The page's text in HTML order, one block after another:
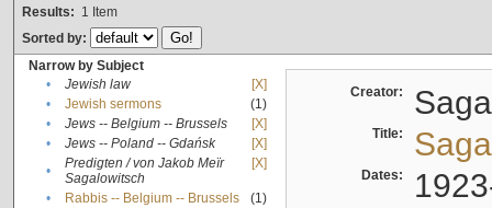
Results: 1 Item
Sorted by:
Narrow by Subject
•
Jewish law
[X]
•
Jewish sermons
(1)
•
Jews -- Belgium -- Brussels
[X]
•
Jews -- Poland -- Gdańsk
[X]
•
Predigten / von Jakob Meïr
Sagalowitsch
[X]
• Rabbis -- Belgium -- Brussels
(1)
Creator:
Title:
Dates: